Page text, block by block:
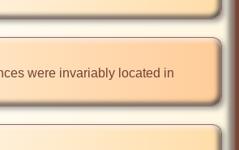
were invariably located in